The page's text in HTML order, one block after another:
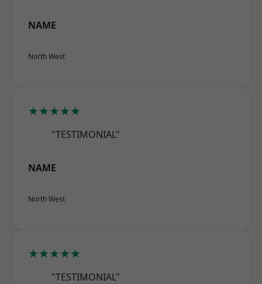
NAME
North West
★★★★★
"TESTIMONIAL"
NAME
North West
★★★★★
"TESTIMONIAL"